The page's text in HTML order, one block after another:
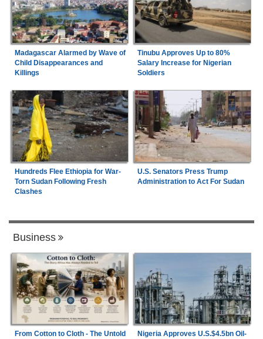
Madagascar Alarmed by Wave of
Child Disappearances and
Killings
Tinubu Approves Up to 80%
Salary Increase for Nigerian
Soldiers
Hundreds Flee Ethiopia for War-
Torn Sudan Following Fresh
Clashes
U.S. Senators Press Trump
Administration to Act For Sudan
Business
From Cotton to Cloth - The Untold
Nigeria Approves U.S.$4.5bn Oil-